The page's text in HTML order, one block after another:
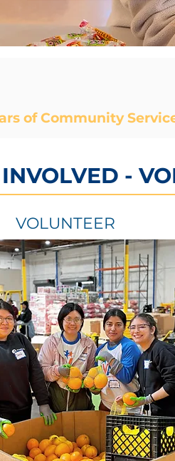
of Community
INVOLVED -
VOLUNTEER